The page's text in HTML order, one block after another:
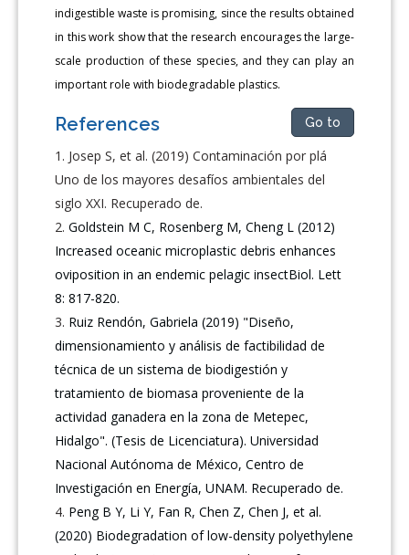
indigestible waste is promising, since the results obtained
in this work show that the research encourages the large-
scale production of these species, and they can play an
important role with biodegradable plastics.
References Go to
Josep S, et al. (2019) Contaminación por plá
Uno de los mayores desafíos ambientales del
siglo XXI. Recuperado de.
Goldstein M C, Rosenberg M, Cheng L (2012)
Increased oceanic microplastic debris enhances
oviposition in an endemic pelagic insectBiol. Lett
8: 817-820.
Ruiz Rendón, Gabriela (2019) "Diseño,
dimensionamiento y análisis de factibilidad de
técnica de un sistema de biodigestión y
tratamiento de biomasa proveniente de la
actividad ganadera en la zona de Metepec,
Hidalgo". (Tesis de Licenciatura). Universidad
Nacional Autónoma de México, Centro de
Investigación en Energía, UNAM. Recuperado de.
Peng B Y, Li Y, Fan R, Chen Z, Chen J, et al.
(2020) Biodegradation of low-density polyethylene